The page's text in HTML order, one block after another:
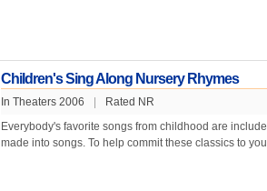
Children's Sing Along Nursery Rhymes
In Theaters 2006
Rated NR
Everybody's favorite songs from childhood are
made into songs. To help commit these classics to